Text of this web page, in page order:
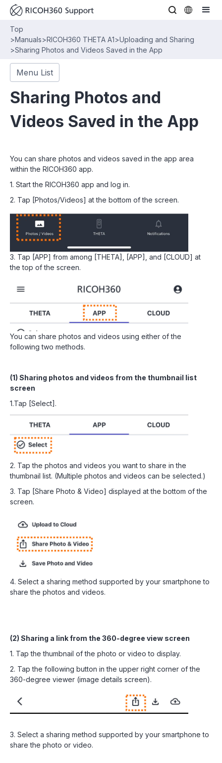
Top
>Manuals>RICOH360 THETA A1>Uploading and Sharing
>Sharing Photos and Videos Saved in the App
Menu List
Sharing Photos and
Videos Saved in the App
You can share photos and videos saved in the app area
within the RICOH360 app.
1. Start the RICOH360 app and log in.
2. Tap [Photos/Videos] at the bottom of the screen.
3. Tap [APP] from among [THETA], [APP], and [CLOUD] at
the top of the screen.
You can share photos and videos using either of the
following two methods.
(1) Sharing photos and videos from the thumbnail list
screen
1.Tap [Select].
2. Tap the photos and videos you want to share in the
thumbnail list. (Multiple photos and videos can be selected.)
3. Tap [Share Photo & Video] displayed at the bottom of the
screen.
4. Select a sharing method supported by your smartphone to
share the photos and videos.
(2) Sharing a link from the 360-degree view screen
1. Tap the thumbnail of the photo or video to display.
2. Tap the following button in the upper right corner of the
360-degree viewer (image details screen).
3. Select a sharing method supported by your smartphone to
share the photo or video.